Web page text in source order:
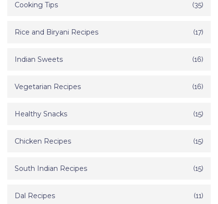
Cooking Tips (35)
Rice and Biryani Recipes (17)
Indian Sweets (16)
Vegetarian Recipes (16)
Healthy Snacks (15)
Chicken Recipes (15)
South Indian Recipes (15)
Dal Recipes (11)